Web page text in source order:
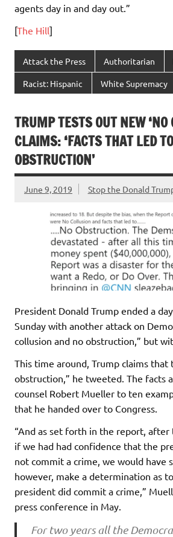
agents day in and day out.”
[The Hill]
Attack the Press Authoritarian
Racist: Hispanic White Supremacy
TRUMP TESTS OUT NEW ‘NO
CLAIMS: ‘FACTS THAT LED
OBSTRUCTION’
June 9, 2019 Stop the Donald
President Donald Trump ended a
Sunday with another attack on
collusion and no obstruction,” but
This time around, Trump claims that
obstruction,” he tweeted. The facts
counsel Robert Mueller to ten
that he handed over to Congress.
“And as set forth in the report,
if we had had confidence that the
not commit a crime, we would have
however, make a determination as
president did commit a crime,”
press conference in May.
For two years all the